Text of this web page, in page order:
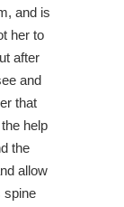
and is
her to
after
and
that
help
the
allow
spine